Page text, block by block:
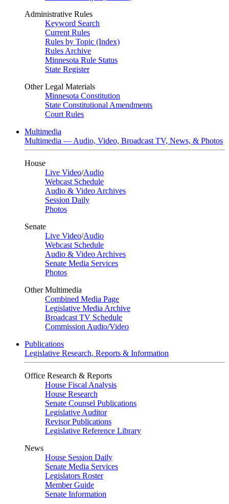
Administrative Rules
Keyword Search
Current Rules
Rules by Topic (Index)
Rules Archive
Minnesota Rule Status
State Register
Other Legal Materials
Minnesota Constitution
State Constitutional Amendments
Court Rules
Multimedia
Multimedia — Audio, Video, Broadcast TV, News, & Photos
House
Live Video/Audio
Webcast Schedule
Audio & Video Archives
Session Daily
Photos
Senate
Live Video/Audio
Webcast Schedule
Audio & Video Archives
Senate Media Services
Photos
Other Multimedia
Combined Media Page
Legislative Media Archive
Broadcast TV Schedule
Commission Audio/Video
Publications
Legislative Research, Reports & Information
Office Research & Reports
House Fiscal Analysis
House Research
Senate Counsel Publications
Legislative Auditor
Revisor Publications
Legislative Reference Library
News
House Session Daily
Senate Media Services
Legislators Roster
Member Guide
Senate Information